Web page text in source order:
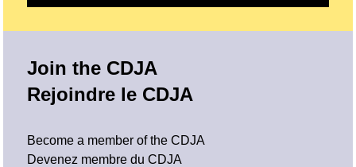
Join the CDJA
Rejoindre le CDJA
Become a member of the CDJA
Devenez membre du CDJA